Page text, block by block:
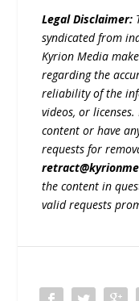
Legal Disclaimer:
syndicated from
Kyrion Media
regarding the
reliability of the
videos, or
content or have
requests for
the content in
valid requests